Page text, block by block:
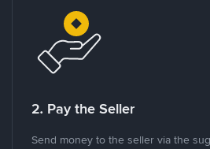
2. Pay the Seller
Send money to the seller via the